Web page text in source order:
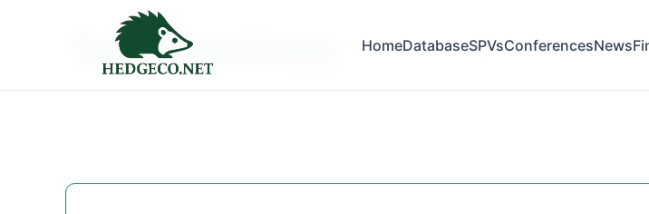
HomeDatabaseSPVsConferencesNews
Tag Archives: